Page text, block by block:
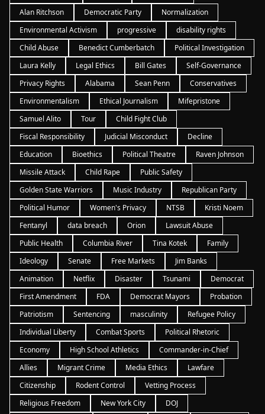
Alan Ritchson
Democratic Party
Normalization
Environmental Activism
progressive
disability rights
Child Abuse
Benedict Cumberbatch
Political Investigation
Laura Kelly
Legal Ethics Bill Gates
Self-Governance
Privacy Rights
Alabama Sean Penn
Conservatives
Environmentalism
Ethical Journalism
Mifepristone
Samuel Alito
Tour
Child Fight Club
Fiscal Responsibility
Judicial Misconduct
Decline
Education
Bioethics Political Theatre
Raven Johnson
Missile Attack
Child Rape
Public Safety
Golden State Warriors
Music Industry
Republican Party
Political Humor
Women's Privacy NTSB
Kristi Noem
Fentanyl
data breach Orion
Lawsuit Abuse
Public Health
Columbia River Tina Kotek
Family
Ideology
Senate Free Markets
Jim Banks
Animation
Netflix Disaster Tsunami
Democrat
First Amendment
FDA Democrat Mayors
Probation
Patriotism
Sentencing masculinity
Refugee Policy
Individual Liberty
Combat Sports
Political Rhetoric
Economy
High School Athletics
Commander-in-Chief
Allies
Migrant Crime Media Ethics
Lawfare
Citizenship
Rodent Control
Vetting Process
Religious Freedom
New York City
DOJ